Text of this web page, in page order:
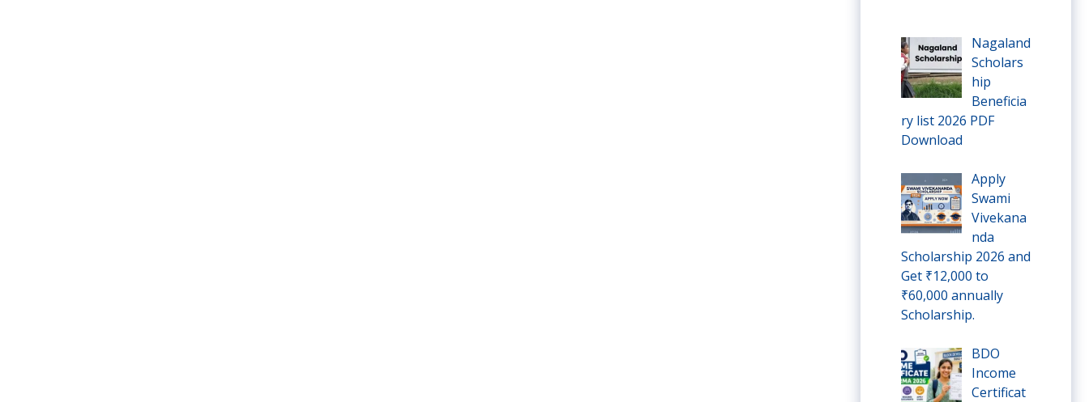
Nagaland
Scholars
hip
Beneficia
ry list 2026 PDF
Download
Apply
Swami
Vivekana
nda
Scholarship 2026 and
Get ₹12,000 to
₹60,000 annually
Scholarship.
BDO
Income
Certificat